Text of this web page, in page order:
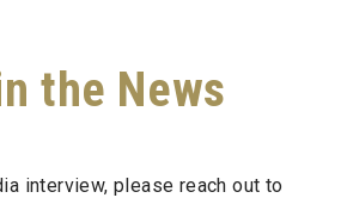
the News
interview, please reach out to